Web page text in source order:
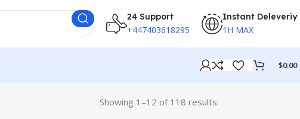
24 Support
+447403618295
Instant Deleveriy
1H MAX
$0.00
Showing 1–12 of 118 results